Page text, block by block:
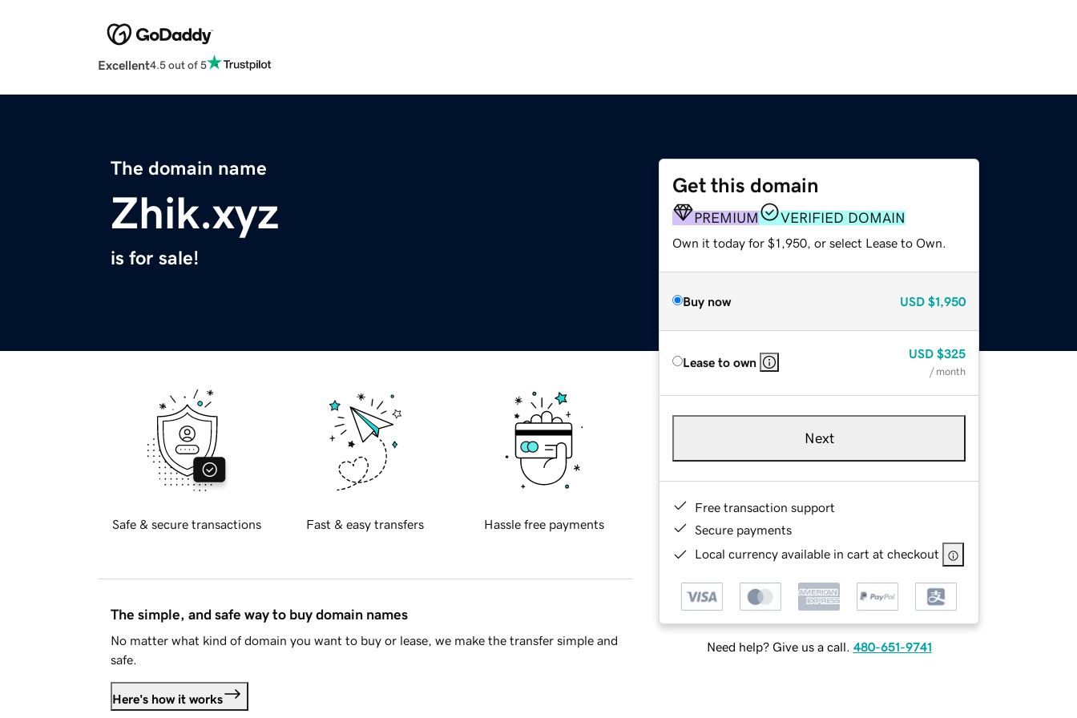
Excellent4.5 out of 5
The domain name
Zhik.xyz
is for sale!
Get this domain
PREMIUM VERIFIED DOMAIN
Own it today for $1,950, or select Lease to Own.
Buy now USD $1,950
Lease to own
USD $325
/ month
Next
Free transaction support
Secure payments
Local currency available in cart at checkout
Need help? Give us a call. 480-651-9741
Safe & secure transactions Fast & easy transfers Hassle free payments
The simple, and safe way to buy domain names
No matter what kind of domain you want to buy or lease, we make the transfer simple and
safe.
Here's how it works